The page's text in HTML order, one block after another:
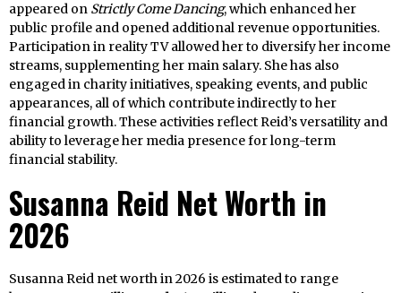
appeared on Strictly Come Dancing, which enhanced her
public profile and opened additional revenue opportunities.
Participation in reality TV allowed her to diversify her income
streams, supplementing her main salary. She has also
engaged in charity initiatives, speaking events, and public
appearances, all of which contribute indirectly to her
financial growth. These activities reflect Reid’s versatility and
ability to leverage her media presence for long-term
financial stability.
Susanna Reid Net Worth in
2026
Susanna Reid net worth in 2026 is estimated to range